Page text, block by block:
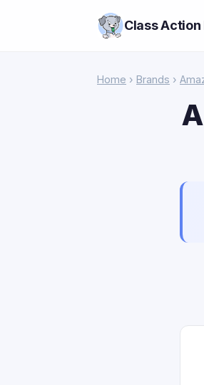
Class
Home › Brands ›